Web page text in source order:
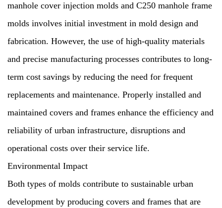
manhole cover injection molds and C250 manhole frame
molds involves initial investment in mold design and
fabrication. However, the use of high-quality materials
and precise manufacturing processes contributes to long-
term cost savings by reducing the need for frequent
replacements and maintenance. Properly installed and
maintained covers and frames enhance the efficiency and
reliability of urban infrastructure, disruptions and
operational costs over their service life.
Environmental Impact
Both types of molds contribute to sustainable urban
development by producing covers and frames that are